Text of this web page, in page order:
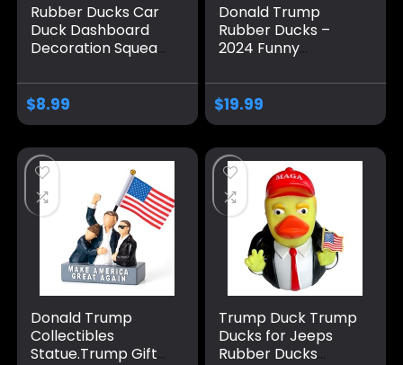
Rubber Ducks Car
Duck Dashboard
Decoration Squeak
Car Ornaments
Car Décor
Golden Necklace
$8.99
Donald Trump
Rubber Ducks –
2024 Funny
Rubber Ducks for
Baby Bath, Jeep
12 Pack
$19.99
Donald Trump
Collectibles
Statue.Trump Gifts
Trump Duck Trump
Ducks for Jeeps
Rubber Ducks